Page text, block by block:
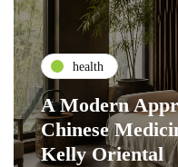
health
A Modern
Chinese
Kelly Oriental